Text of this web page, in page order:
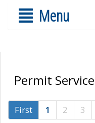
Menu
Permit
First 1 2 3